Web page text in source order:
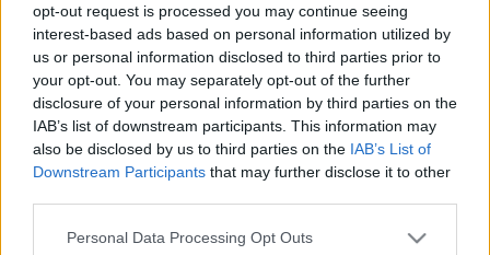
opt-out request is processed you may continue seeing
interest-based ads based on personal information utilized by
us or personal information disclosed to third parties prior to
your opt-out. You may separately opt-out of the further
disclosure of your personal information by third parties on the
IAB’s list of downstream participants. This information may
also be disclosed by us to third parties on the IAB’s List of
Downstream Participants that may further disclose it to other
Please note that this website/app uses one or more Google
Personal Data Processing Opt Outs